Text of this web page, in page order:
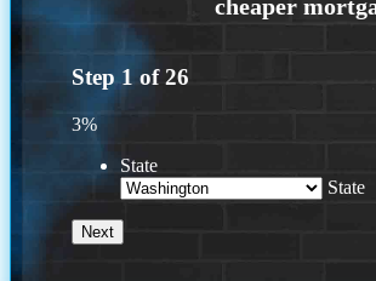
Step 1 of26
3%
State
State